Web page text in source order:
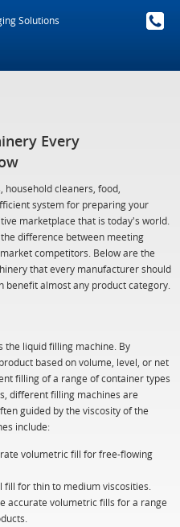
Solutions
Every
cleaners, food,
system for preparing your
marketplace that is today's world.
difference between meeting
competitors. Below are the
that every manufacturer should
benefit almost any product category.
the liquid filling machine. By
based on volume, level, or net
filling of a range of container types
different filling machines are
guided by the viscosity of the
include:
volumetric fill for free-flowing
fill for thin to medium viscosities.
accurate volumetric fills for a range